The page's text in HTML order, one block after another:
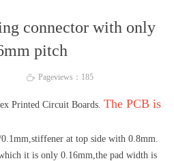
connector with only
pitch
Printed Circuit Boards. The PCB is
at top side with 0.8mm.
it is only 0.16mm,the pad width is
ꄘ Pageviews： 185